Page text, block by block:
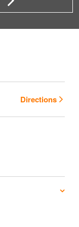
Directions